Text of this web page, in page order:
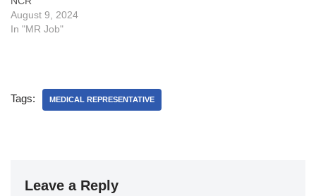
Vacancy in Aristo:Some
FAQsWhat is cutting or
Adjustment or AD in sales?
August 9, 2024
In "MR Job"
Tags: MEDICAL REPRESENTATIVE
Leave a Reply